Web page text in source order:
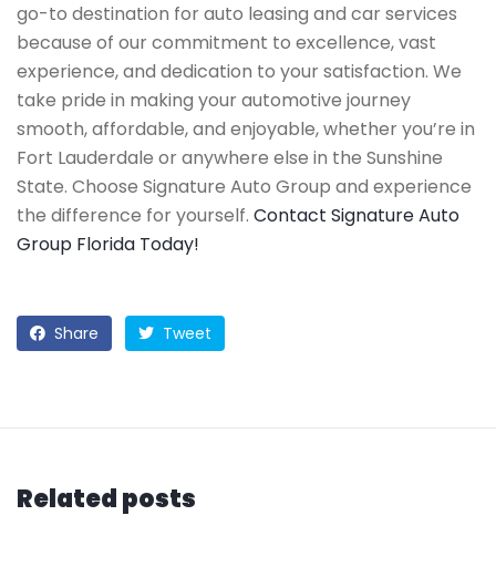
go-to destination for auto leasing and car services
because of our commitment to excellence, vast
experience, and dedication to your satisfaction. We
take pride in making your automotive journey
smooth, affordable, and enjoyable, whether you’re in
Fort Lauderdale or anywhere else in the Sunshine
State. Choose Signature Auto Group and experience
the difference for yourself. Contact Signature Auto
Group Florida Today!
Share Tweet
Related posts